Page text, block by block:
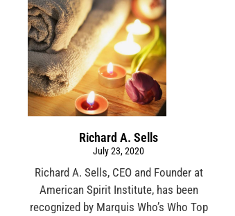
Richard A. Sells
July 23, 2020
Richard A. Sells, CEO and Founder at
American Spirit Institute, has been
recognized by Marquis Who’s Who Top